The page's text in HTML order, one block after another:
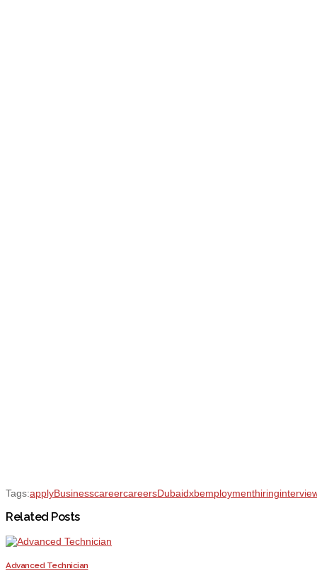
Tags:applyBusinesscareercareersDubaidxbemploymenthiring
Related Posts
Advanced Technician